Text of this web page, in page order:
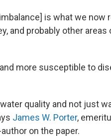
is what we now
and probably other areas
more susceptible to
quality and not just
James W. Porter,
on the paper.